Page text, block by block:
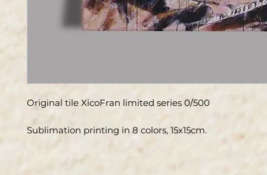
Original tile XicoFran limited series 0/500
Sublimation printing in 8 colors, 15x15cm.